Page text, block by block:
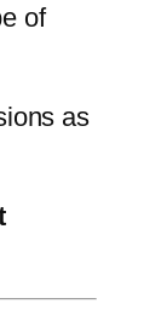
of
as